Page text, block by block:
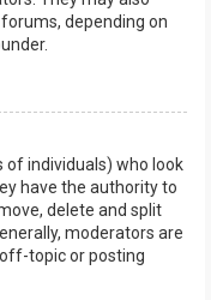
depending on
of individuals) who look
have the authority to
delete and split
moderators are
topic or posting